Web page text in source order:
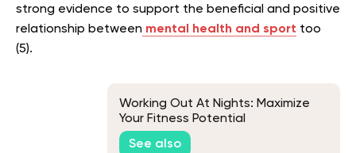
strong evidence to support the beneficial and positive
relationship between mental health and sport too
(5).
Working Out At Nights: Maximize
Your Fitness Potential
See also